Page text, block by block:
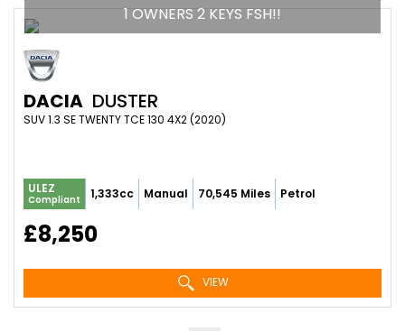
1 OWNERS 2 KEYS FSH!!
DACIA DUSTER
SUV 1.3 SE TWENTY TCE 130 4X2 (2020)
ULEZ
Compliant 1,333cc Manual 70,545 Miles Petrol
£8,250
VIEW